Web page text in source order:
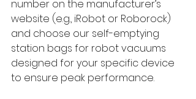
number on the manufacturer’s
website (e.g., iRobot or Roborock)
and choose our self-emptying
station bags for robot vacuums
designed for your specific device
to ensure peak performance.